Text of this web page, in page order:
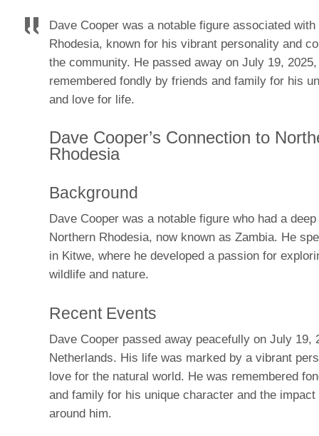
Dave Cooper was a notable figure associated with
Rhodesia, known for his vibrant personality and
the community. He passed away on July 19,
remembered fondly by friends and family for his
and love for life.
Dave Cooper’s Connection to
Rhodesia
Background
Dave Cooper was a notable figure who had a
Northern Rhodesia, now known as Zambia. He
in Kitwe, where he developed a passion for
wildlife and nature.
Recent Events
Dave Cooper passed away peacefully on July 19,
Netherlands. His life was marked by a vibrant
love for the natural world. He was remembered
and family for his unique character and the impact
around him.